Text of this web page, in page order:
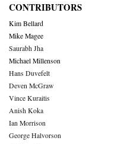
CONTRIBUTORS
Kim Bellard
Mike Magee
Saurabh Jha
Michael Millenson
Hans Duvefelt
Deven McGraw
Vince Kuraitis
Anish Koka
Ian Morrison
George Halvorson